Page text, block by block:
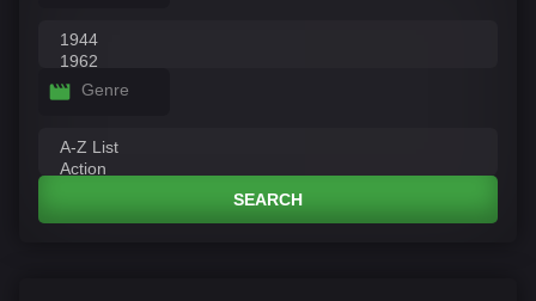
Genre
SEARCH